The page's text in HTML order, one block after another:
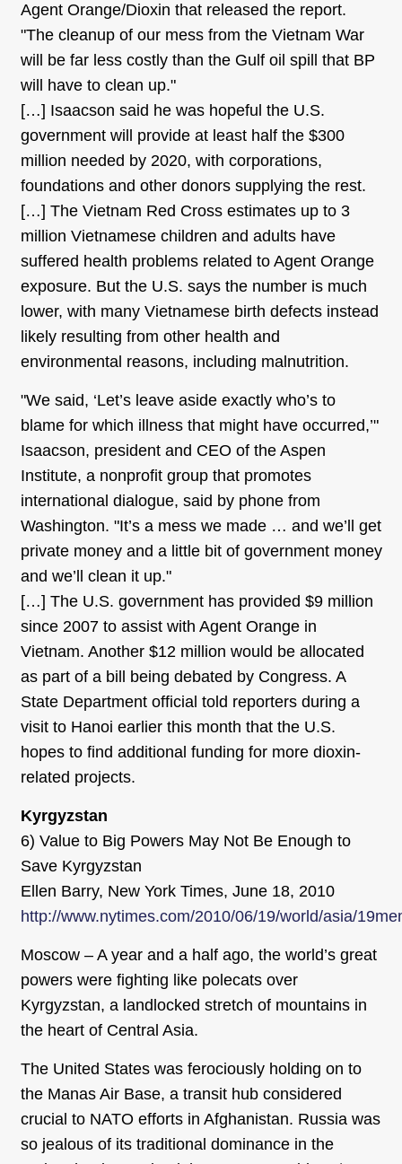
Agent Orange/Dioxin that released the report.
"The cleanup of our mess from the Vietnam War
will be far less costly than the Gulf oil spill that BP
will have to clean up."
[…] Isaacson said he was hopeful the U.S.
government will provide at least half the $300
million needed by 2020, with corporations,
foundations and other donors supplying the rest.
[…] The Vietnam Red Cross estimates up to 3
million Vietnamese children and adults have
suffered health problems related to Agent Orange
exposure. But the U.S. says the number is much
lower, with many Vietnamese birth defects instead
likely resulting from other health and
environmental reasons, including malnutrition.
"We said, ‘Let’s leave aside exactly who’s to
blame for which illness that might have occurred,’"
Isaacson, president and CEO of the Aspen
Institute, a nonprofit group that promotes
international dialogue, said by phone from
Washington. "It’s a mess we made … and we’ll get
private money and a little bit of government money
and we’ll clean it up."
[…] The U.S. government has provided $9 million
since 2007 to assist with Agent Orange in
Vietnam. Another $12 million would be allocated
as part of a bill being debated by Congress. A
State Department official told reporters during a
visit to Hanoi earlier this month that the U.S.
hopes to find additional funding for more dioxin-
related projects.
Kyrgyzstan
6) Value to Big Powers May Not Be Enough to
Save Kyrgyzstan
Ellen Barry, New York Times, June 18, 2010
http://www.nytimes.com/2010/06/19/world/asia/
Moscow – A year and a half ago, the world’s great
powers were fighting like polecats over
Kyrgyzstan, a landlocked stretch of mountains in
the heart of Central Asia.
The United States was ferociously holding on to
the Manas Air Base, a transit hub considered
crucial to NATO efforts in Afghanistan. Russia was
so jealous of its traditional dominance in the